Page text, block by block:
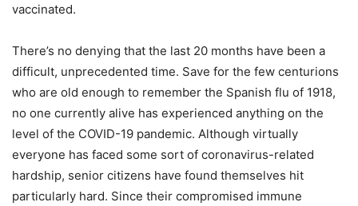
vaccinated.
There’s no denying that the last 20 months have been a
difficult, unprecedented time. Save for the few centurions
who are old enough to remember the Spanish flu of 1918,
no one currently alive has experienced anything on the
level of the COVID-19 pandemic. Although virtually
everyone has faced some sort of coronavirus-related
hardship, senior citizens have found themselves hit
particularly hard. Since their compromised immune